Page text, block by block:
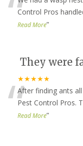
Control Pros
Read More”
They were
★★★★★
“After finding ants
Pest Control Pros.
Read More”